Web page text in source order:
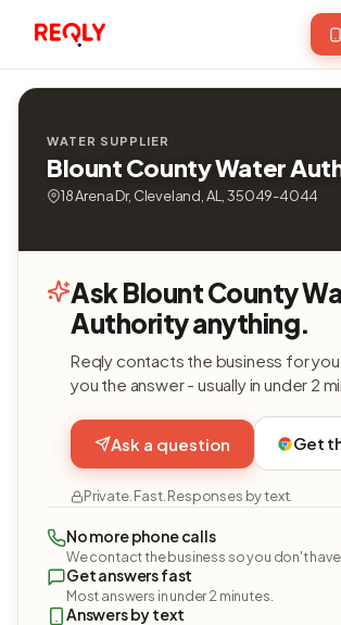
WATER SUPPLIER
Blount County Water
18 Arena Dr, Cleveland, AL, 35049-4044
Ask Blount County
Authority anything.
Reqly contacts the business for
you the answer - usually in under 2
Ask a question Get
Private. Fast. Responses by text.
No more phone calls
We contact the business so you don't have
Get answers fast
Most answers in under 2 minutes.
Answers by text